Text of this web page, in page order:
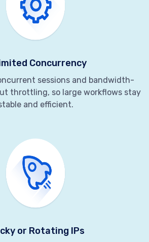
Concurrency
sessions and bandwidth-
throttling, so large workflows stay
and efficient.
or Rotating IPs